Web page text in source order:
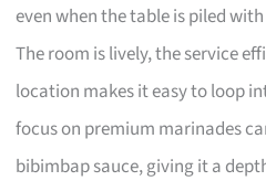
even when the table is piled
The room is lively, the service
location makes it easy to loop
focus on premium marinades
bibimbap sauce, giving it a